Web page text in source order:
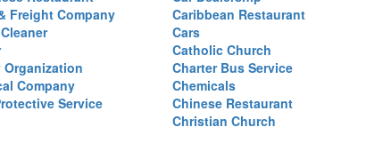
Freight Company Caribbean Restaurant
Cars
Catholic Church
Organization Charter Bus Service
Company Chemicals
Service Chinese Restaurant
Christian Church